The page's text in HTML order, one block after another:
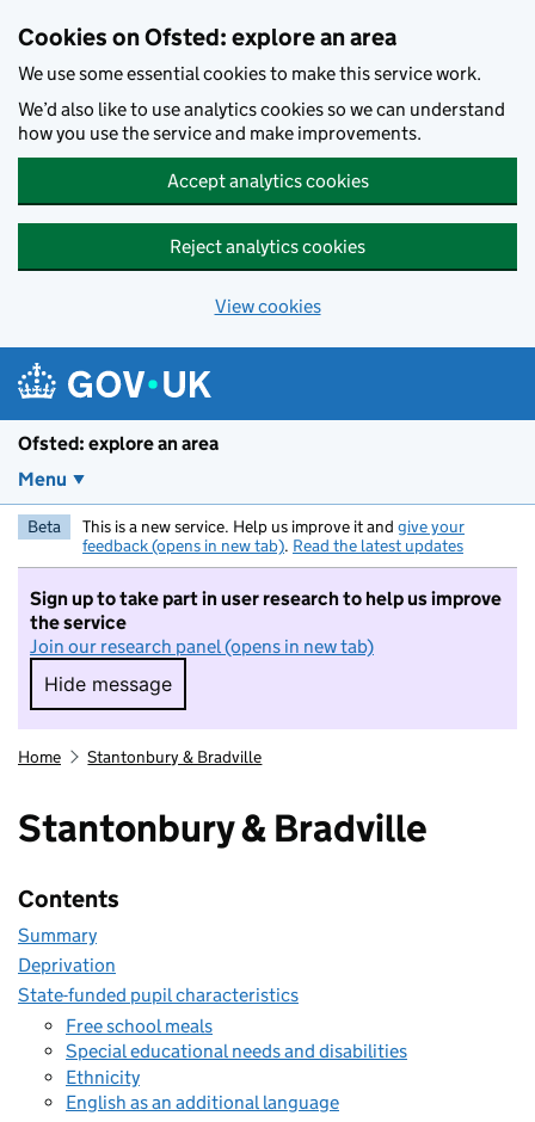
Cookies on Ofsted: explore an area
We use some essential cookies to make this service work.
We’d also like to use analytics cookies so we can understand
how you use the service and make improvements.
Accept analytics cookies
Reject analytics cookies
View cookies
Ofsted: explore an area
Menu
Beta This is a new service. Help us improve it and give your
feedback (opens in new tab). Read the latest updates
Sign up to take part in user research to help us improve
the service
Join our research panel (opens in new tab)
Hide message
Hide message. I do not want to take part in
Home Stantonbury & Bradville
Stantonbury & Bradville
Contents
Summary
Deprivation
State-funded pupil characteristics
Free school meals
Special educational needs and disabilities
Ethnicity
English as an additional language